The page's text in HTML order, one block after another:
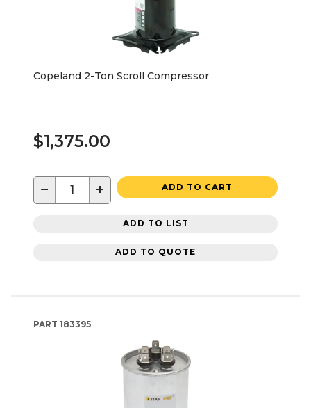
Copeland 2-Ton Scroll Compressor
$1,375.00
− + ADD TO CART
ADD TO LIST
ADD TO QUOTE
PART 183395